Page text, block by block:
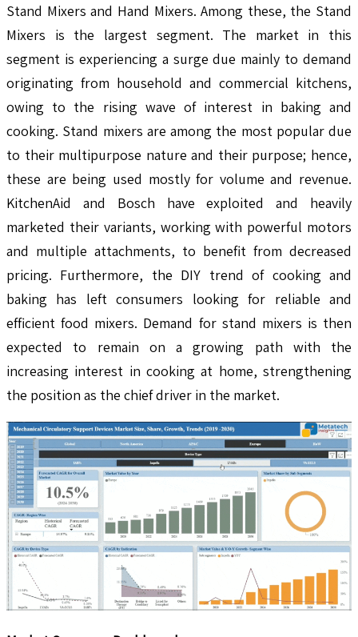
Stand Mixers and Hand Mixers. Among these, the Stand
Mixers is the largest segment. The market in this
segment is experiencing a surge due mainly to demand
originating from household and commercial kitchens,
owing to the rising wave of interest in baking and
cooking. Stand mixers are among the most popular due
to their multipurpose nature and their purpose; hence,
these are being used mostly for volume and revenue.
KitchenAid and Bosch have exploited and heavily
marketed their variants, working with powerful motors
and multiple attachments, to benefit from decreased
pricing. Furthermore, the DIY trend of cooking and
baking has left consumers looking for reliable and
efficient food mixers. Demand for stand mixers is then
expected to remain on a growing path with the
increasing interest in cooking at home, strengthening
the position as the chief driver in the market.